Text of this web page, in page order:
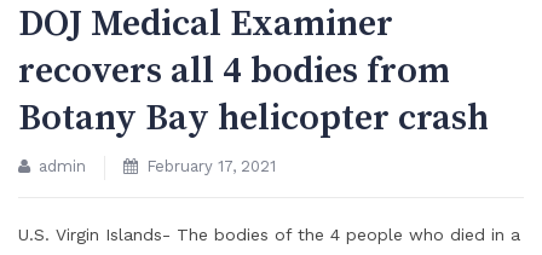
DOJ Medical Examiner
recovers all 4 bodies from
Botany Bay helicopter crash
admin February 17, 2021
U.S. Virgin Islands- The bodies of the 4 people who died in a